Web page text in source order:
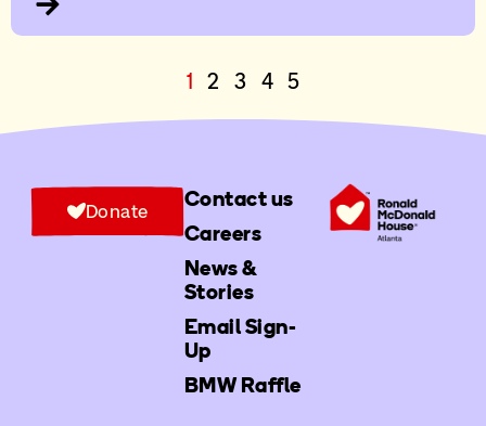
1 2 3 4 5
Contact us
Careers
News &
Stories
Email Sign-
Up
BMW Raffle
Donate